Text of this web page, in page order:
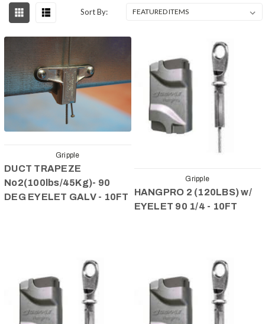
Sort By:
Gripple
DUCT TRAPEZE
No2(100lbs/45Kg)- 90
DEG EYELET GALV - 10FT
Gripple
HANGPRO 2 (120LBS) w/
EYELET 90 1/4 - 10FT